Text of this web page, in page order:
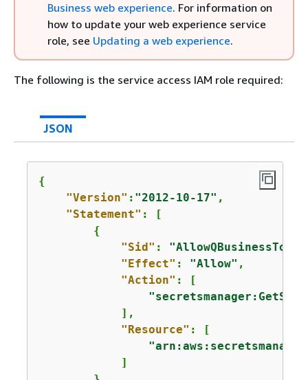
Business web experience. For information on
how to update your web experience service
role, see Updating a web experience.
The following is the service access IAM role required:
JSON
{
"Version" : "2012-10-17" ,
"Statement" : [
{
"Sid" :
"Effect" : "Allow" ,
"Action" : [
            ],
"Resource" : [
            ]